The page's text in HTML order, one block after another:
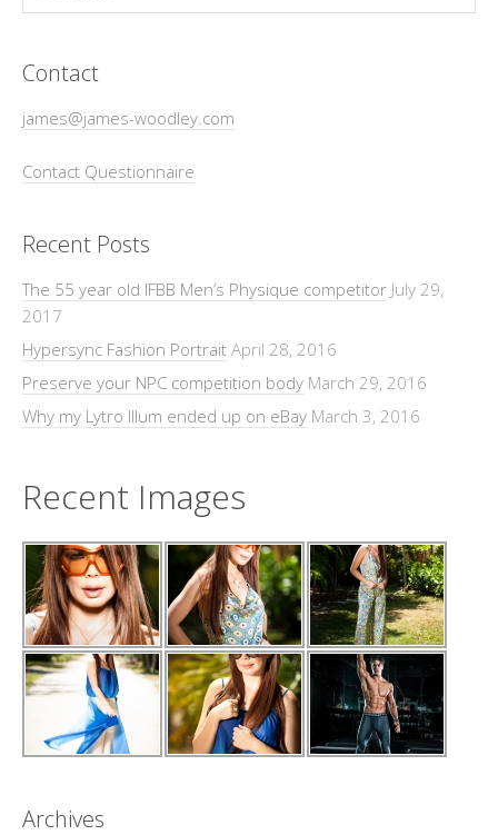
Contact
james@james-woodley.com
Contact Questionnaire
Recent Posts
The 55 year old IFBB Men’s Physique competitor July 29,
2017
Hypersync Fashion Portrait April 28, 2016
Preserve your NPC competition body March 29, 2016
Why my Lytro Illum ended up on eBay March 3, 2016
Recent Images
Archives